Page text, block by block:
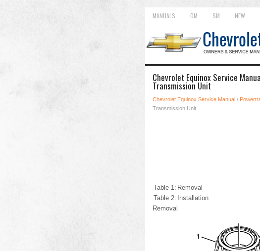
MANUALS OM SM NEW
Chevrolet Equinox Service
Transmission Unit
Chevrolet Equinox Service Manual /
Transmission Unit
Table 1: Removal
Table 2: Installation
Removal